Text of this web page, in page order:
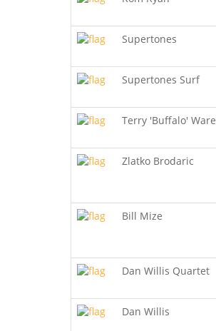
Supertones
Supertones Surf
Terry 'Buffalo' Ware
Zlatko Brodaric
Bill Mize
Dan Willis Quartet
Dan Willis